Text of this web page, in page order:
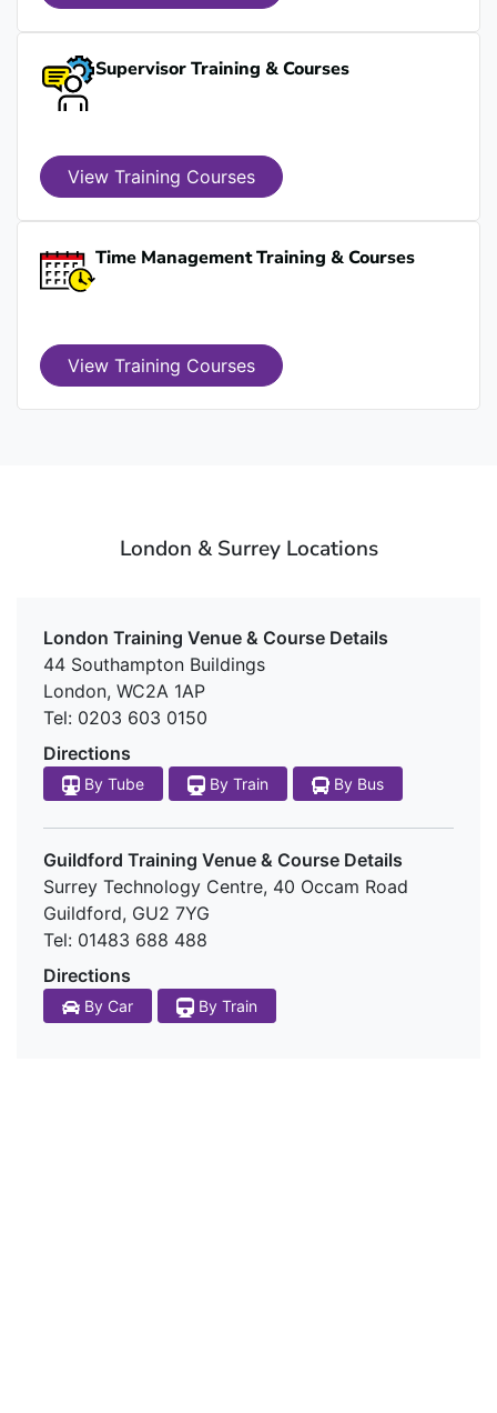
Supervisor Training & Courses
View Training Courses
Time Management Training & Courses
View Training Courses
London & Surrey Locations
London Training Venue & Course Details
44 Southampton Buildings
London, WC2A 1AP
Tel: 0203 603 0150
Directions
By Tube By Train By Bus
Guildford Training Venue & Course Details
Surrey Technology Centre, 40 Occam Road
Guildford, GU2 7YG
Tel: 01483 688 488
Directions
By Car By Train